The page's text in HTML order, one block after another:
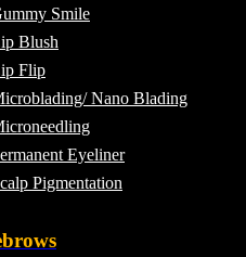
Smile
Blush
Flip
Nano Blading
Eyeliner
Pigmentation​